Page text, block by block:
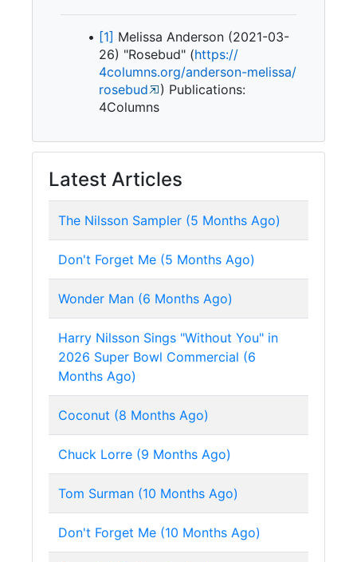
[1] Melissa Anderson (2021-03-
26) "Rosebud" (https://
4columns.org/anderson-melissa/
rosebud
) Publications:
4Columns
Latest Articles
The Nilsson Sampler (5 Months Ago)
Don't Forget Me (5 Months Ago)
Wonder Man (6 Months Ago)
Harry Nilsson Sings "Without You" in
2026 Super Bowl Commercial (6
Months Ago)
Coconut (8 Months Ago)
Chuck Lorre (9 Months Ago)
Tom Surman (10 Months Ago)
Don't Forget Me (10 Months Ago)